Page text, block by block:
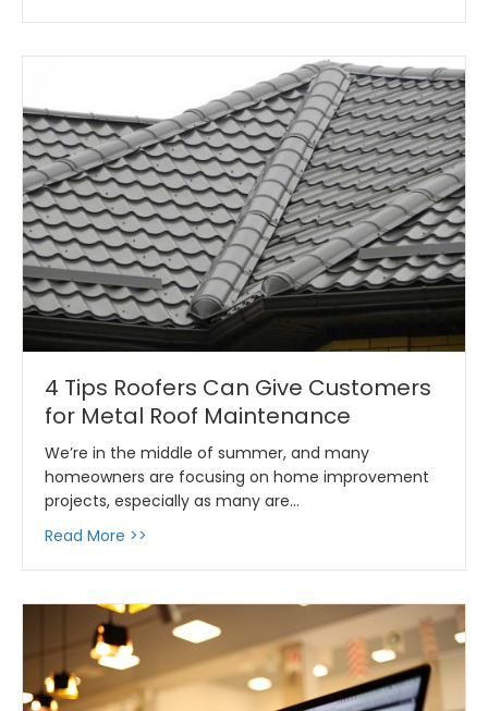
4 Tips Roofers Can Give Customers
for Metal Roof Maintenance
We’re in the middle of summer, and many
homeowners are focusing on home improvement
projects, especially as many are…
Read More >>